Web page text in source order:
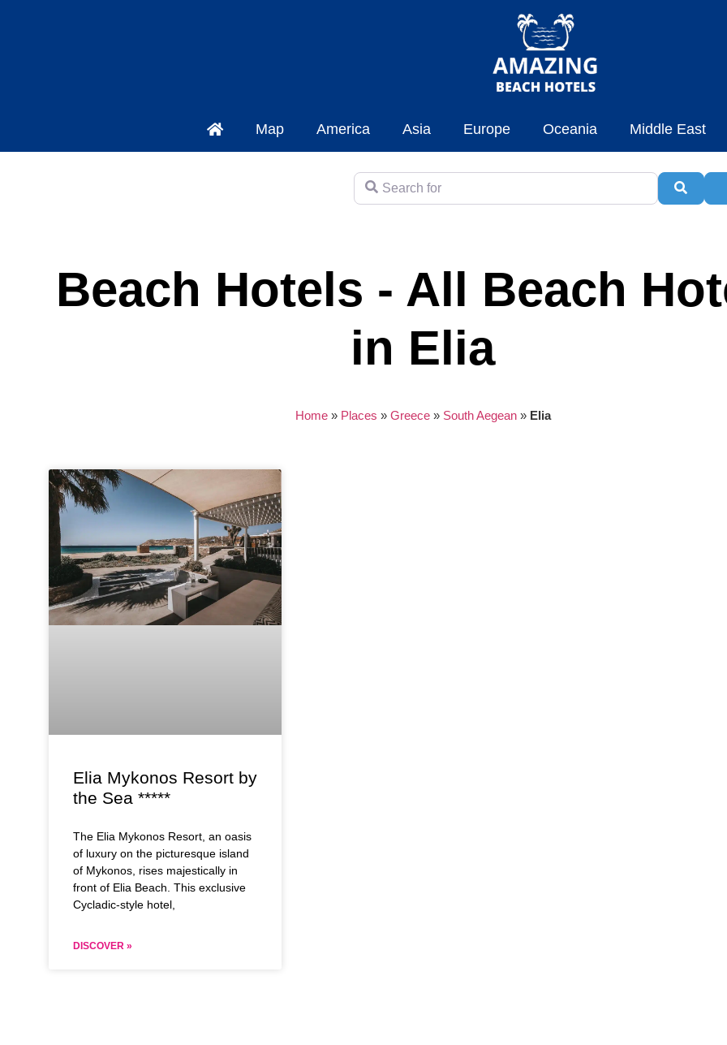
Map America Asia Europe Oceania Middle East
Search for
Beach Hotels - All Beach
in Elia
Home» Places » Greece» South Aegean» Elia
Elia Mykonos Resort by
the Sea *****
The Elia Mykonos Resort, an oasis
of luxury on the picturesque island
of Mykonos, rises majestically in
front of Elia Beach. This exclusive
Cycladic-style hotel,
DISCOVER »